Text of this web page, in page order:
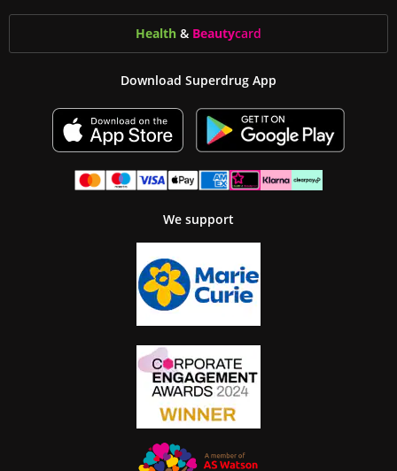
Health & Beautycard
Download Superdrug App
We support